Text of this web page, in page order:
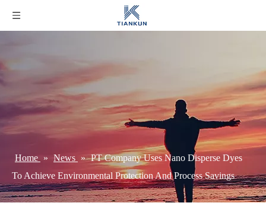
Home » News » PT Company Uses Nano Disperse Dyes
To Achieve Environmental Protection And Process Savings